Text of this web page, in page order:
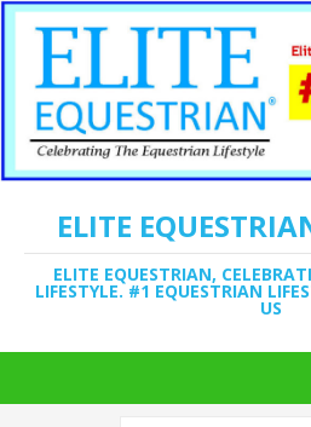
ELITE
ELITE EQUESTRIAN,
LIFESTYLE. #1 EQUESTRIAN
US